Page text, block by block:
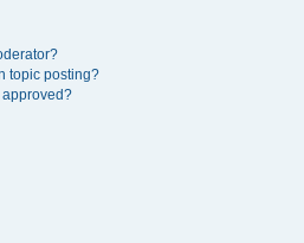
topic posting?
approved?